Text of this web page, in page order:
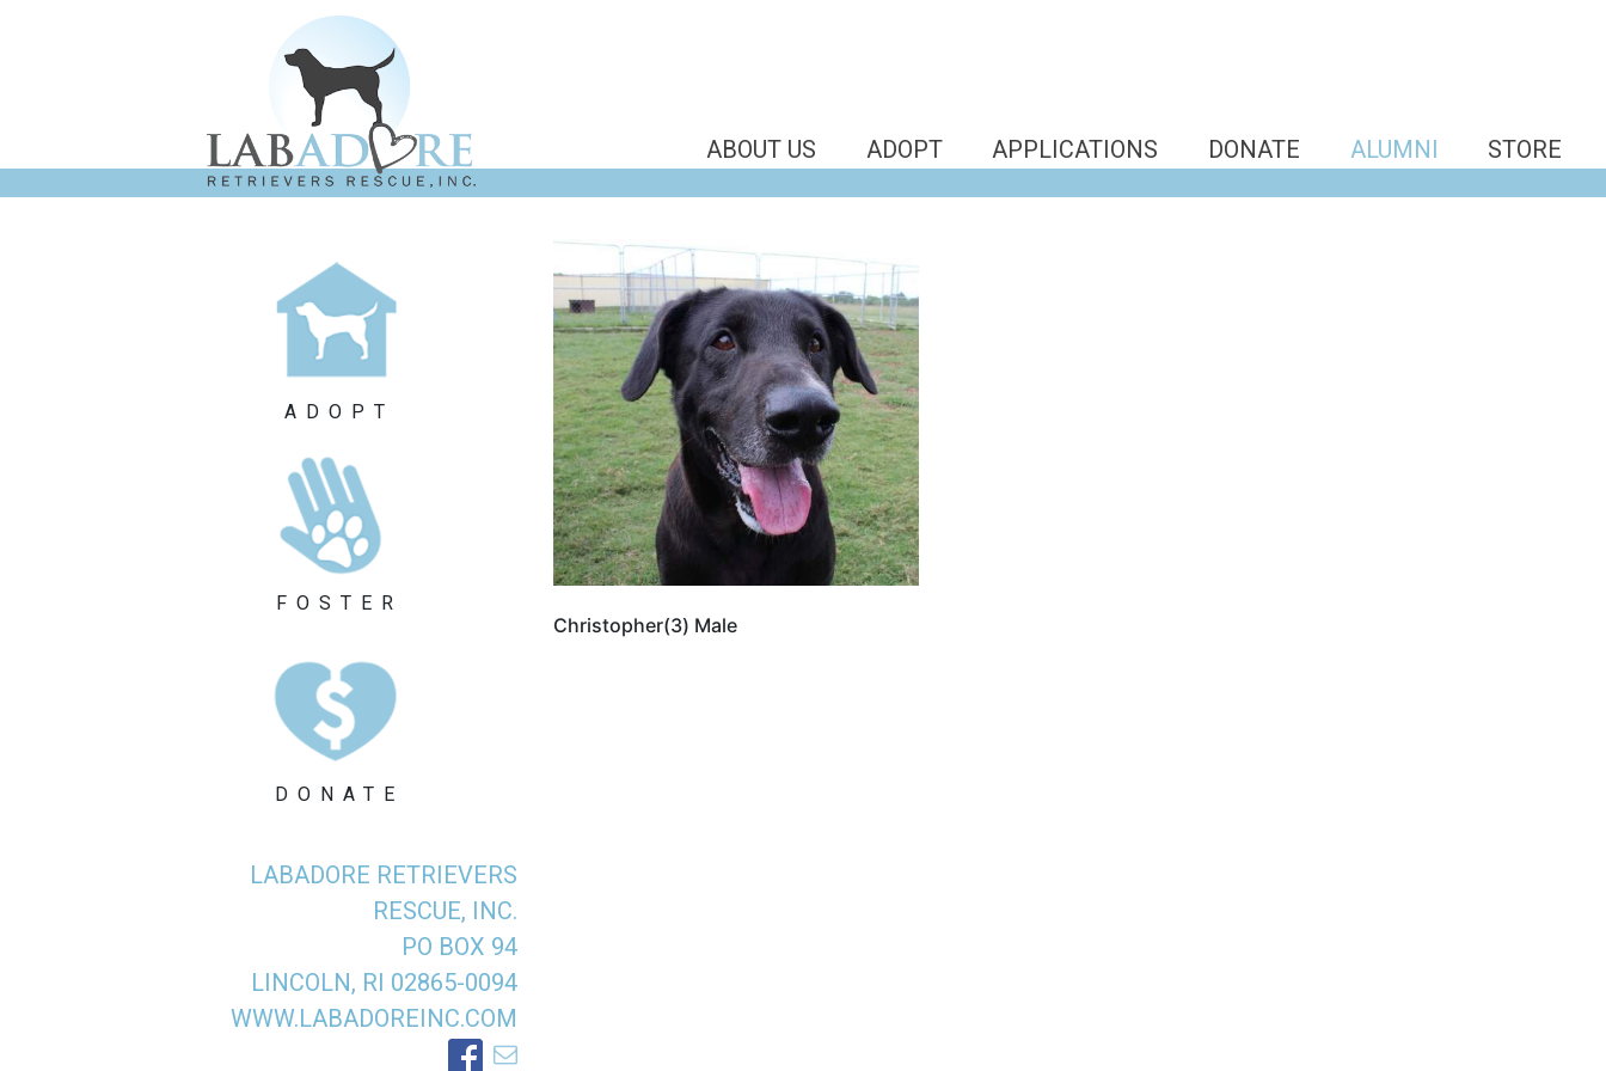
ABOUT US ADOPT APPLICATIONS DONATE ALUMNI STORE
ADOPT
FOSTER
DONATE
LABADORE RETRIEVERS
RESCUE, INC.
PO BOX 94
LINCOLN, RI 02865-0094
WWW.LABADOREINC.COM
Christopher(3) Male